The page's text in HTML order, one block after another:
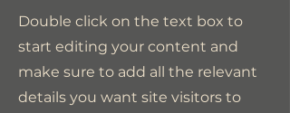
Double click on the text box to
start editing your content and
make sure to add all the relevant
details you want site visitors to